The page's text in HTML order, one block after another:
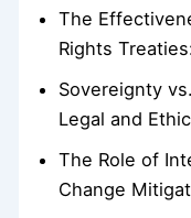
The
Rights
Sovereignty
Legal and
The Role of
Change